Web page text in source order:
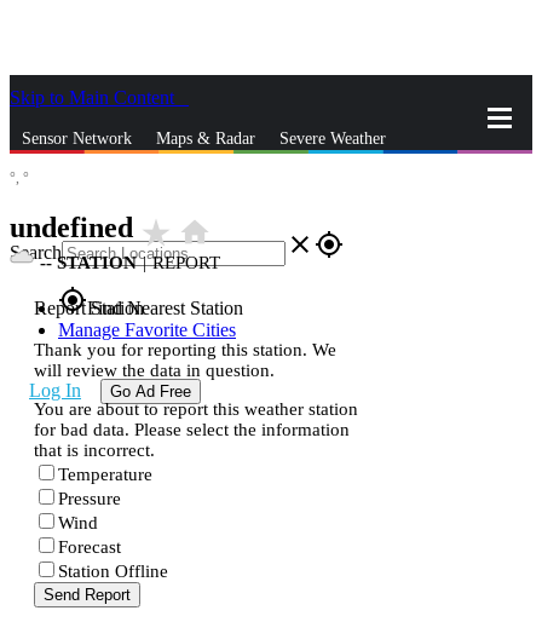
Skip to Main Content
Sensor Network Maps & Radar Severe Weather
Search close gps_fixed
gps_fixedFind Nearest Station
Manage Favorite Cities
Log In Go Ad Free
°, °
undefined star_ratehome
--STATION | REPORT
Report Station
Thank you for reporting this station. We
will review the data in question.
You are about to report this weather station
for bad data. Please select the information
that is incorrect.
Temperature
Pressure
Wind
Forecast
Station Offline
Send Report